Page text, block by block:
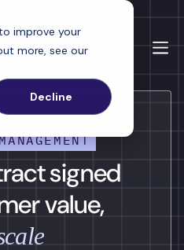
improve your
more, see our
Decline
signed
value,